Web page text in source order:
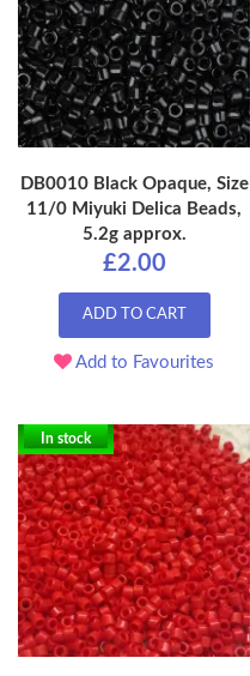
DB0010 Black Opaque, Size
11/0 Miyuki Delica Beads,
5.2g approx.
£2.00
ADD TO CART
Add to Favourites
In stock